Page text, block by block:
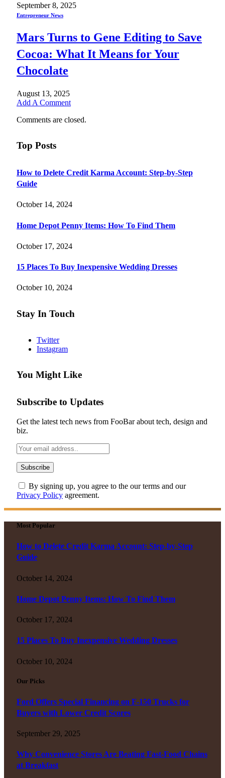
September 8, 2025
Entrepreneur News
Mars Turns to Gene Editing to Save
Cocoa: What It Means for Your
Chocolate
August 13, 2025
Add A Comment
Comments are closed.
Top Posts
How to Delete Credit Karma Account: Step-by-Step
Guide
October 14, 2024
Home Depot Penny Items: How To Find Them
October 17, 2024
15 Places To Buy Inexpensive Wedding Dresses
October 10, 2024
Stay In Touch
Twitter
Instagram
You Might Like
Subscribe to Updates
Get the latest tech news from FooBar about tech, design and
biz.
By signing up, you agree to the our terms and our
Privacy Policy agreement.
Most Popular
How to Delete Credit Karma Account: Step-by-Step
Guide
October 14, 2024
Home Depot Penny Items: How To Find Them
October 17, 2024
15 Places To Buy Inexpensive Wedding Dresses
October 10, 2024
Our Picks
Ford Offers Special Financing on F-150 Trucks for
Buyers with Lower Credit Scores
September 29, 2025
Why Convenience Stores Are Beating Fast-Food Chains
at Breakfast